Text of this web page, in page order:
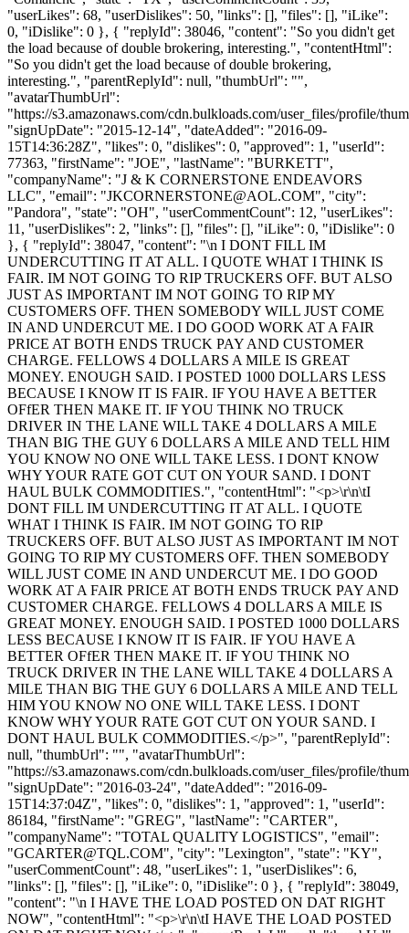
"userLikes": 68, "userDislikes": 50, "links": [], "files": [], "iLike":
0, "iDislike": 0 }, { "replyId": 38046, "content": "So you didn't get
the load because of double brokering, interesting.", "contentHtml":
"So you didn't get the load because of double brokering,
interesting.", "parentReplyId": null, "thumbUrl": "",
"avatarThumbUrl":
"https://s3.amazonaws.com/cdn.bulkloads.com/user_files/profile/
"signUpDate": "2015-12-14", "dateAdded": "2016-09-
15T14:36:28Z", "likes": 0, "dislikes": 0, "approved": 1, "userId":
77363, "firstName": "JOE", "lastName": "BURKETT",
"companyName": "J & K CORNERSTONE ENDEAVORS
LLC", "email": "JKCORNERSTONE@AOL.COM", "city":
"Pandora", "state": "OH", "userCommentCount": 12, "userLikes":
11, "userDislikes": 2, "links": [], "files": [], "iLike": 0, "iDislike": 0
}, { "replyId": 38047, "content": "\n I DONT FILL IM
UNDERCUTTING IT AT ALL. I QUOTE WHAT I THINK IS
FAIR. IM NOT GOING TO RIP TRUCKERS OFF. BUT ALSO
JUST AS IMPORTANT IM NOT GOING TO RIP MY
CUSTOMERS OFF. THEN SOMEBODY WILL JUST COME
IN AND UNDERCUT ME. I DO GOOD WORK AT A FAIR
PRICE AT BOTH ENDS TRUCK PAY AND CUSTOMER
CHARGE. FELLOWS 4 DOLLARS A MILE IS GREAT
MONEY. ENOUGH SAID. I POSTED 1000 DOLLARS LESS
BECAUSE I KNOW IT IS FAIR. IF YOU HAVE A BETTER
OFfER THEN MAKE IT. IF YOU THINK NO TRUCK
DRIVER IN THE LANE WILL TAKE 4 DOLLARS A MILE
THAN BIG THE GUY 6 DOLLARS A MILE AND TELL HIM
YOU KNOW NO ONE WILL TAKE LESS. I DONT KNOW
WHY YOUR RATE GOT CUT ON YOUR SAND. I DONT
HAUL BULK COMMODITIES.", "contentHtml": "<p>\r\n\tI
DONT FILL IM UNDERCUTTING IT AT ALL. I QUOTE
WHAT I THINK IS FAIR. IM NOT GOING TO RIP
TRUCKERS OFF. BUT ALSO JUST AS IMPORTANT IM NOT
GOING TO RIP MY CUSTOMERS OFF. THEN SOMEBODY
WILL JUST COME IN AND UNDERCUT ME. I DO GOOD
WORK AT A FAIR PRICE AT BOTH ENDS TRUCK PAY AND
CUSTOMER CHARGE. FELLOWS 4 DOLLARS A MILE IS
GREAT MONEY. ENOUGH SAID. I POSTED 1000 DOLLARS
LESS BECAUSE I KNOW IT IS FAIR. IF YOU HAVE A
BETTER OFfER THEN MAKE IT. IF YOU THINK NO
TRUCK DRIVER IN THE LANE WILL TAKE 4 DOLLARS A
MILE THAN BIG THE GUY 6 DOLLARS A MILE AND TELL
HIM YOU KNOW NO ONE WILL TAKE LESS. I DONT
KNOW WHY YOUR RATE GOT CUT ON YOUR SAND. I
DONT HAUL BULK COMMODITIES.</p>", "parentReplyId":
null, "thumbUrl": "", "avatarThumbUrl":
"https://s3.amazonaws.com/cdn.bulkloads.com/user_files/profile/
"signUpDate": "2016-03-24", "dateAdded": "2016-09-
15T14:37:04Z", "likes": 0, "dislikes": 1, "approved": 1, "userId":
86184, "firstName": "GREG", "lastName": "CARTER",
"companyName": "TOTAL QUALITY LOGISTICS", "email":
"GCARTER@TQL.COM", "city": "Lexington", "state": "KY",
"userCommentCount": 48, "userLikes": 1, "userDislikes": 6,
"links": [], "files": [], "iLike": 0, "iDislike": 0 }, { "replyId": 38049,
"content": "\n I HAVE THE LOAD POSTED ON DAT RIGHT
NOW", "contentHtml": "<p>\r\n\tI HAVE THE LOAD POSTED